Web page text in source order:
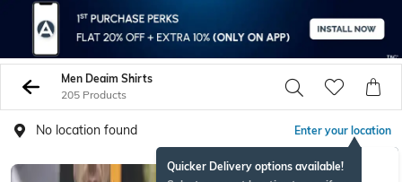
Men Deaim Shirts
205 Products
No location found Enter your location
Quicker Delivery options available!
NEW